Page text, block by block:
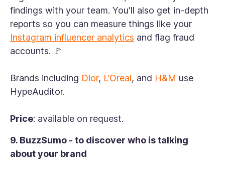
findings with your team. You'll also get in-depth
reports so you can measure things like your
Instagram influencer analytics and flag fraud
accounts. 🚩
Brands including Dior, L’Oreal, and H&M use
HypeAuditor.
Price: available on request.
9. BuzzSumo - to discover who is talking
about your brand